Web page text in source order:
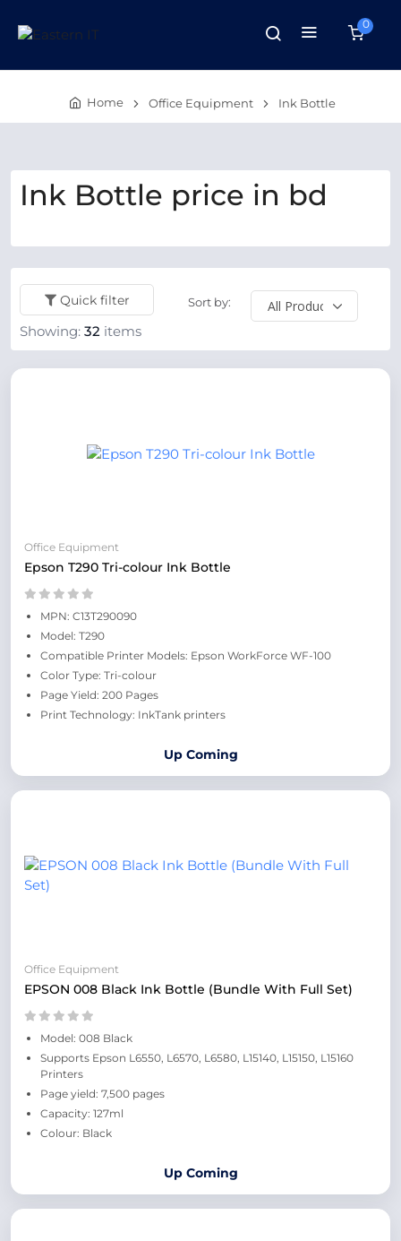
0
Home Office Equipment Ink Bottle
Ink Bottle price in bd
Quick filter Sort by:
Showing: 32 items
Office Equipment
Epson T290 Tri-colour Ink Bottle
MPN: C13T290090
Model: T290
Compatible Printer Models: Epson WorkForce WF-100
Color Type: Tri-colour
Page Yield: 200 Pages
Print Technology: InkTank printers
Up Coming
Office Equipment
EPSON 008 Black Ink Bottle (Bundle With Full Set)
Model: 008 Black
Supports Epson L6550, L6570, L6580, L15140, L15150, L15160
Printers
Page yield: 7,500 pages
Capacity: 127ml
Colour: Black
Up Coming